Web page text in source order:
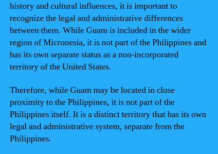
history and cultural influences, it is important to
recognize the legal and administrative differences
between them. While Guam is included in the wider
region of Micronesia, it is not part of the Philippines and
has its own separate status as a non-incorporated
territory of the United States.
Therefore, while Guam may be located in close
proximity to the Philippines, it is not part of the
Philippines itself. It is a distinct territory that has its own
legal and administrative system, separate from the
Philippines.